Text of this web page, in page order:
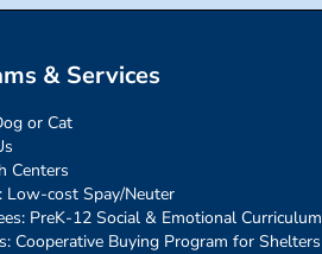
& Services
or Cat
Centers
Low-cost Spay/Neuter
PreK-12 Social & Emotional Curriculum
Cooperative Buying Program for Shelters